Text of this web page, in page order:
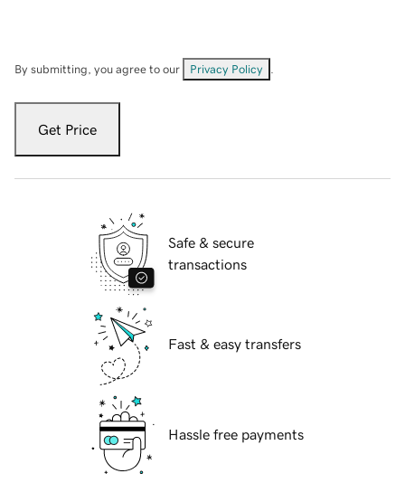
By submitting, you agree to our Privacy Policy
Get Price
Safe & secure
transactions
Fast & easy transfers
Hassle free payments